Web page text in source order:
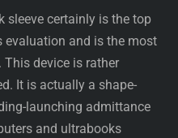
sleeve certainly is the top
and is the most
device is rather
It is actually a shape-
launching admittance
and ultrabooks